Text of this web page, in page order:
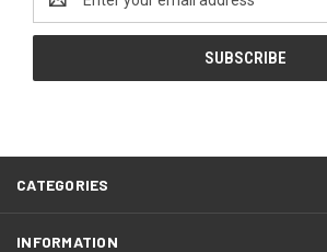
Address
CATEGORIES
INFORMATION